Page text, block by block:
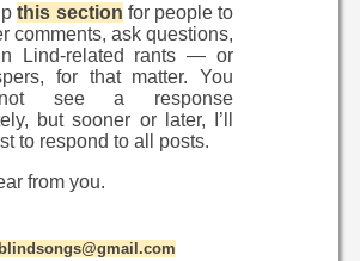
this section for people to
comments, ask questions,
Lind-related rants — or
for that matter. You
see a response
but sooner or later, I’ll
to respond to all posts.
from you.